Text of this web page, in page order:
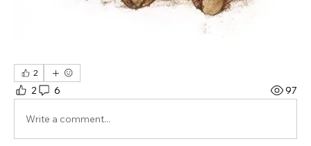
2
2 6 97
Write a comment...